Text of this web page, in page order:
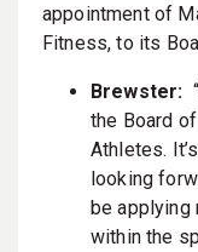
appointment of
Fitness, to its
Brewster:
the Board
Athletes.
looking
be applying
within the